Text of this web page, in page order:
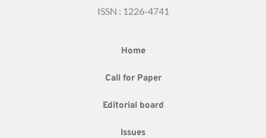
ISSN : 1226-4741
Home
Call for Paper
Editorial board
Issues